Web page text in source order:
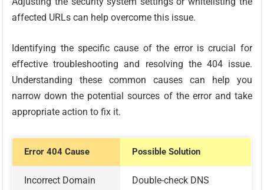
affected URLs can help overcome this issue.
Identifying the specific cause of the error is crucial for
effective troubleshooting and resolving the 404 issue.
Understanding these common causes can help you
narrow down the potential sources of the error and take
appropriate action to fix it.
Error 404 Cause Possible Solution
Incorrect Domain Double-check DNS